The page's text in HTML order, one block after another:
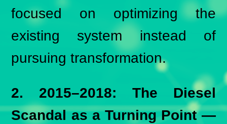
focused on optimizing the
existing system instead of
pursuing transformation.
2. 2015–2018: The Diesel
Scandal as a Turning Point —